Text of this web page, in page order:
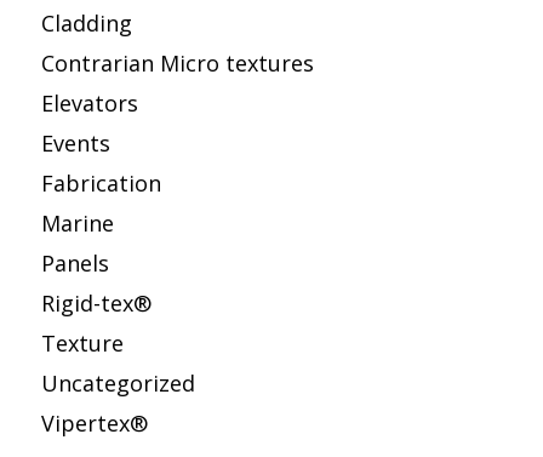
Cladding
Contrarian Micro textures
Elevators
Events
Fabrication
Marine
Panels
Rigid-tex®
Texture
Uncategorized
Vipertex®